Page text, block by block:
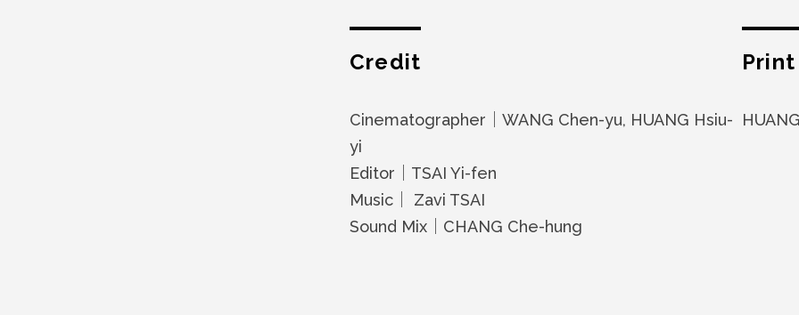
Credit
Cinematographer｜WANG Chen-yu, HUANG Hsiu-
yi
Editor｜TSAI Yi-fen
Music｜ Zavi TSAI
Sound Mix｜CHANG Che-hung